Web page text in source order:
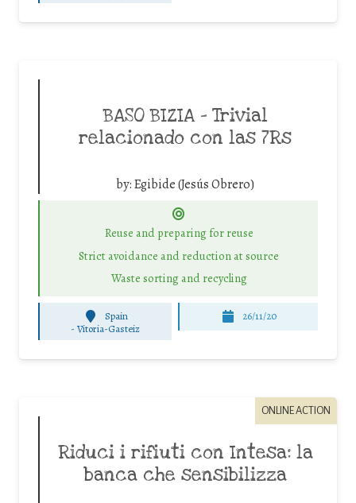
BASO BIZIA – Trivial
relacionado con las 7Rs
by:Egibide (Jesús Obrero)
Reuse and preparing for reuse
Strict avoidance and reduction at source
Waste sorting and recycling
Spain
-Vitoria-Gasteiz
26/11/20
ONLINE ACTION
Riduci i rifiuti con Intesa: la
banca che sensibilizza